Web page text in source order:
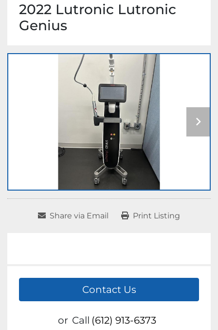
2022 Lutronic Lutronic
Genius
Share via Email Print Listing
Contact Us
or Call (612) 913-6373